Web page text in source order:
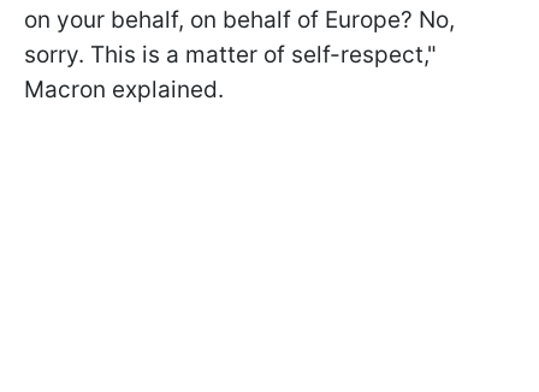
on your behalf, on behalf of Europe? No,
sorry. This is a matter of self-respect,"
Macron explained.